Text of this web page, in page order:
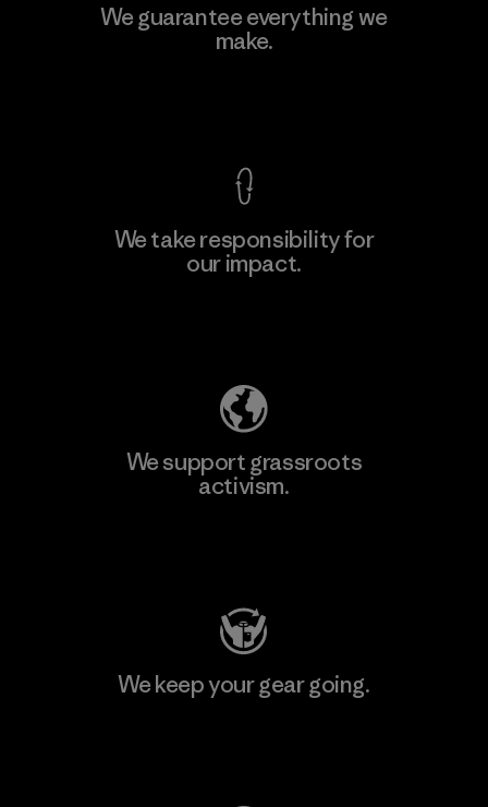
We guarantee everything we
make.
We take responsibility for
our impact.
We support grassroots
activism.
We keep your gear going.